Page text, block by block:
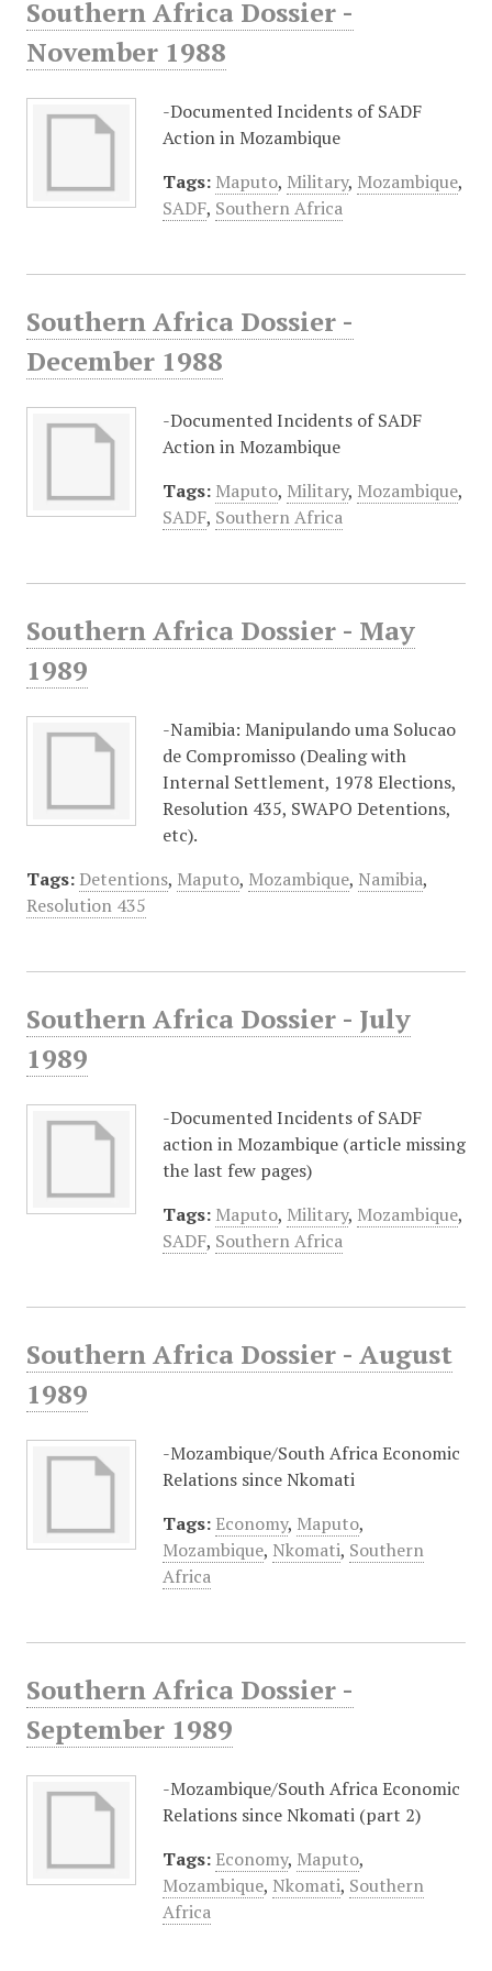
Southern Africa Dossier -
November 1988
-Documented Incidents of SADF
Action in Mozambique
Tags: Maputo, Military, Mozambique,
SADF, Southern Africa
Southern Africa Dossier -
December 1988
-Documented Incidents of SADF
Action in Mozambique
Tags: Maputo, Military, Mozambique,
SADF, Southern Africa
Southern Africa Dossier - May
1989
-Namibia: Manipulando uma Solucao
de Compromisso (Dealing with
Internal Settlement, 1978 Elections,
Resolution 435, SWAPO Detentions,
etc).
Tags: Detentions, Maputo, Mozambique, Namibia,
Resolution 435
Southern Africa Dossier - July
1989
-Documented Incidents of SADF
action in Mozambique (article missing
the last few pages)
Tags: Maputo, Military, Mozambique,
SADF, Southern Africa
Southern Africa Dossier - August
1989
-Mozambique/South Africa Economic
Relations since Nkomati
Tags: Economy, Maputo,
Mozambique, Nkomati, Southern
Africa
Southern Africa Dossier -
September 1989
-Mozambique/South Africa Economic
Relations since Nkomati (part 2)
Tags: Economy, Maputo,
Mozambique, Nkomati, Southern
Africa